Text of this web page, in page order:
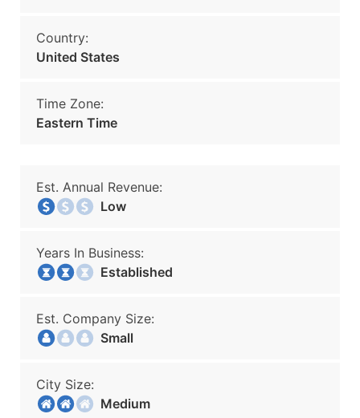
Country:
United States
Time Zone:
Eastern Time
Est. Annual Revenue:
Low
Years In Business:
Established
Est. Company Size:
Small
City Size:
Medium